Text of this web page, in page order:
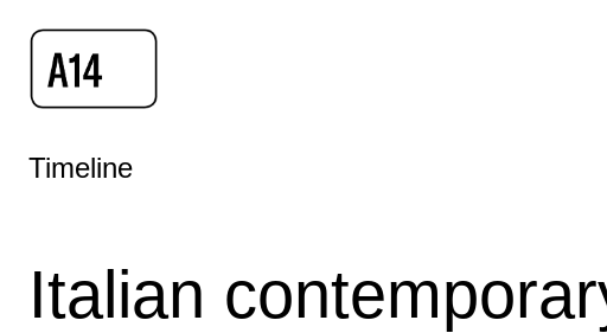
Timeline
Italian